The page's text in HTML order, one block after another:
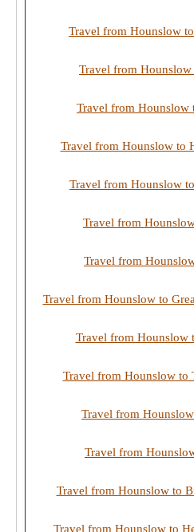
Travel from Hounslow
Travel from
Travel from Hounslow
Travel from Hounslow to
Travel from Hounslow
Travel from
Travel from
Travel from Hounslow to
Travel from Hounslow
Travel from Hounslow to
Travel from
Travel from
Travel from Hounslow to
Travel from Hounslow to